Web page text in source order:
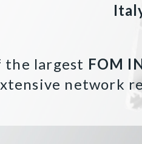
the largest FOM
network